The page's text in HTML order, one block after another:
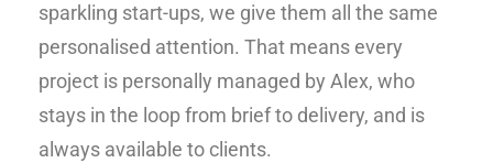
sparkling start-ups, we give them all the same
personalised attention. That means every
project is personally managed by Alex, who
stays in the loop from brief to delivery, and is
always available to clients.